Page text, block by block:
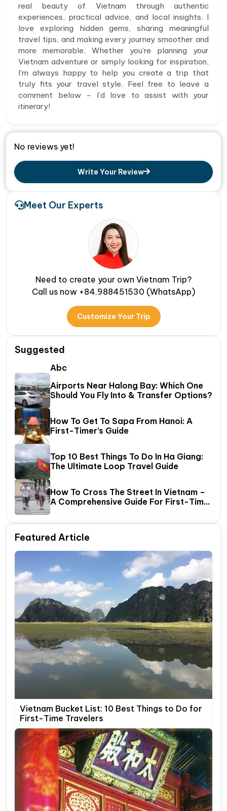
real beauty of Vietnam through authentic
experiences, practical advice, and local insights. I
love exploring hidden gems, sharing meaningful
travel tips, and making every journey smoother and
more memorable. Whether you’re planning your
Vietnam adventure or simply looking for inspiration,
I’m always happy to help you create a trip that
truly fits your travel style. Feel free to leave a
comment below - I’d love to assist with your
itinerary!
No reviews yet!
Write Your Review
Meet Our Experts
Need to create your own Vietnam Trip?
Call us now +84.988451530 (WhatsApp)
Customize Your Trip
Suggested
Abc
Airports Near Halong Bay: Which One
Should You Fly Into & Transfer Options?
How To Get To Sapa From Hanoi: A
First-Timer’s Guide
Top 10 Best Things To Do In Ha Giang:
The Ultimate Loop Travel Guide
How To Cross The Street In Vietnam –
A Comprehensive Guide For First-Time
Featured Article
Vietnam Bucket List: 10 Best Things to Do for
First-Time Travelers